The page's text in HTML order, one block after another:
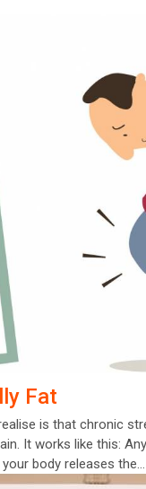
Fat
is that chronic
It works like this:
body releases the…